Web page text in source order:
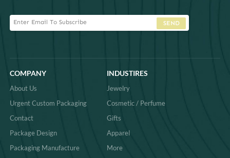
SEND
COMPANY
About Us
Urgent Custom Packaging
Contact
Package Design
Packaging Manufacture
INDUSTIRES
Jewelry
Cosmetic / Perfume
Gifts
Apparel
More